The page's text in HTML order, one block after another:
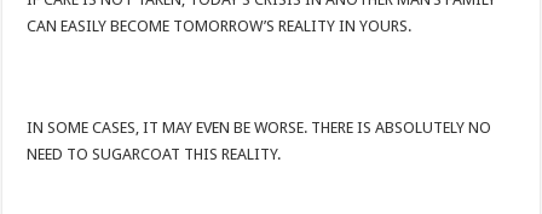
CAN EASILY BECOME TOMORROW’S REALITY IN YOURS.
IN SOME CASES, IT MAY EVEN BE WORSE. THERE IS ABSOLUTELY NO
NEED TO SUGARCOAT THIS REALITY.